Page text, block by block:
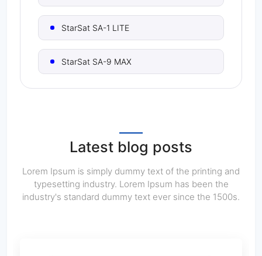
StarSat SA-1 LITE
StarSat SA-9 MAX
StarSat SA-16 ULTRA
Latest blog posts
Lorem Ipsum is simply dummy text of the printing and
typesetting industry. Lorem Ipsum has been the
industry's standard dummy text ever since the 1500s.